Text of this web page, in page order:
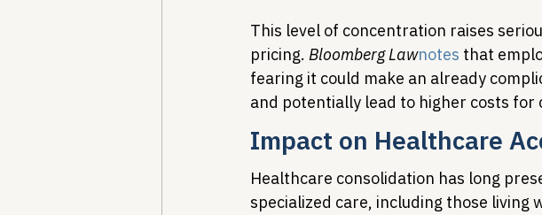
This level of concentration raises
pricing. Bloomberg Lawnotes that
fearing it could make an already
and potentially lead to higher costs for
Impact on Healthcare
Healthcare consolidation has long
specialized care, including those living